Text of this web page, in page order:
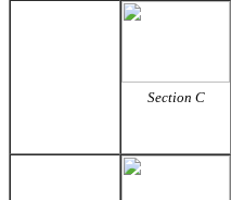
Section C